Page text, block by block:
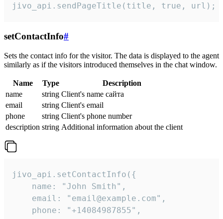
jivo_api.sendPageTitle(title, true, url);
setContactInfo#
Sets the contact info for the visitor. The data is displayed to the agent
similarly as if the visitors introduced themselves in the chat window.
Name Type
Description
name
string Client's name сайта
email
string Client's email
phone
string Client's phone number
description string Additional information about the client
jivo_api.setContactInfo({
    name: "John Smith",
    email: "email@example.com",
    phone: "+14084987855",